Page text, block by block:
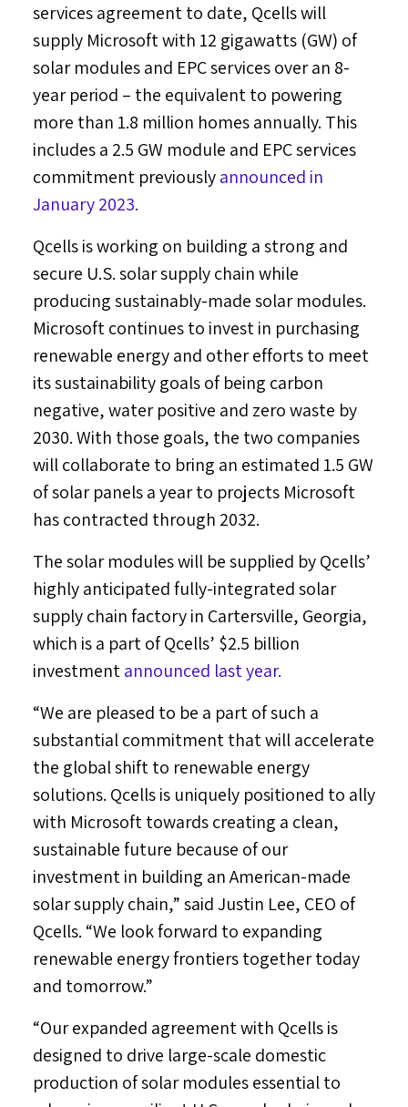
services agreement to date, Qcells will
supply Microsoft with 12 gigawatts (GW) of
solar modules and EPC services over an 8-
year period – the equivalent to powering
more than 1.8 million homes annually. This
includes a 2.5 GW module and EPC services
commitment previouslyannounced in
January 2023.
Qcells is working on building a strong and
secure U.S. solar supply chain while
producing sustainably-made solar modules.
Microsoft continues to invest in purchasing
renewable energy and other efforts to meet
its sustainability goals of being carbon
negative, water positive and zero waste by
2030. With those goals, the two companies
will collaborate to bring an estimated 1.5 GW
of solar panels a year to projects Microsoft
has contracted through 2032.
The solar modules will be supplied by Qcells’
highly anticipated fully-integrated solar
supply chain factory in Cartersville, Georgia,
which is a part of Qcells’ $2.5 billion
investmentannounced last year.
“We are pleased to be a part of such a
substantial commitment that will accelerate
the global shift to renewable energy
solutions. Qcells is uniquely positioned to ally
with Microsoft towards creating a clean,
sustainable future because of our
investment in building an American-made
solar supply chain,” saidJustin Lee, CEO of
Qcells. “We look forward to expanding
renewable energy frontiers together today
and tomorrow.”
“Our expanded agreement with Qcells is
designed to drive large-scale domestic
production of solar modules essential to